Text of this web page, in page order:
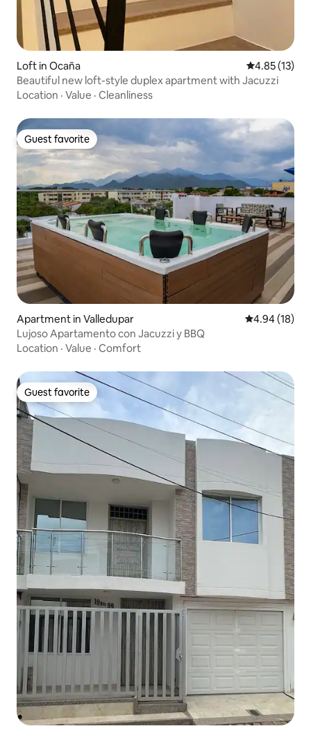
Loft in Ocaña 4.85 out of 5
4.85 (13)
Beautiful new loft-style duplex apartment with Jacuzzi
Location · Value · Cleanliness
Guest favorite
Guest favorite
Apartment in Valledupar 4.94 out of 5
4.94 (18)
Lujoso Apartamento con Jacuzzi y BBQ
Location · Value · Comfort
Guest favorite
Guest favorite